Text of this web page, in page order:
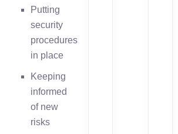
Putting
security
procedures
in place
Keeping
informed
of new
risks